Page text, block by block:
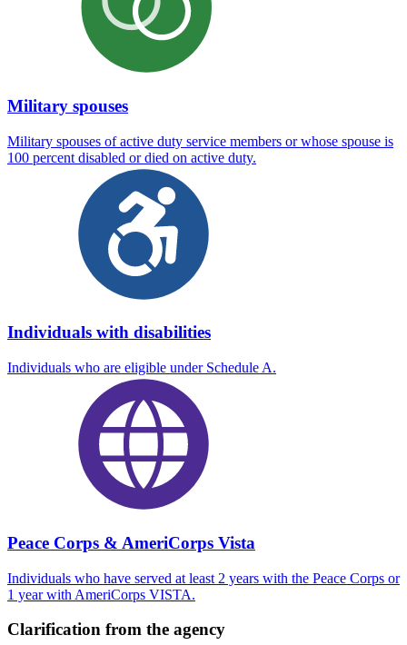
Military spouses
Military spouses of active duty service members or whose spouse is
100 percent disabled or died on active duty.
Individuals with disabilities
Individuals who are eligible under Schedule A.
Peace Corps & AmeriCorps Vista
Individuals who have served at least 2 years with the Peace Corps or
1 year with AmeriCorps VISTA.
Clarification from the agency